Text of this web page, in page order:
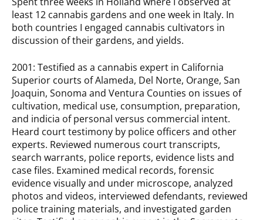
least 12 cannabis gardens and one week in Italy. In
both countries I engaged cannabis cultivators in
discussion of their gardens, and yields.
2001: Testified as a cannabis expert in California
Superior courts of Alameda, Del Norte, Orange, San
Joaquin, Sonoma and Ventura Counties on issues of
cultivation, medical use, consumption, preparation,
and indicia of personal versus commercial intent.
Heard court testimony by police officers and other
experts. Reviewed numerous court transcripts,
search warrants, police reports, evidence lists and
case files. Examined medical records, forensic
evidence visually and under microscope, analyzed
photos and videos, interviewed defendants, reviewed
police training materials, and investigated garden